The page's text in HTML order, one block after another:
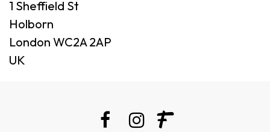
1 Sheffield St
Holborn
London WC2A 2AP
UK